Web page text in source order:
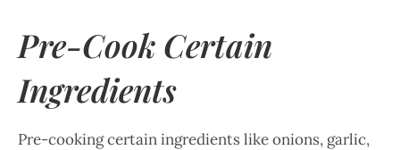
Pre-Cook Certain
Ingredients
Pre-cooking certain ingredients like onions, garlic,